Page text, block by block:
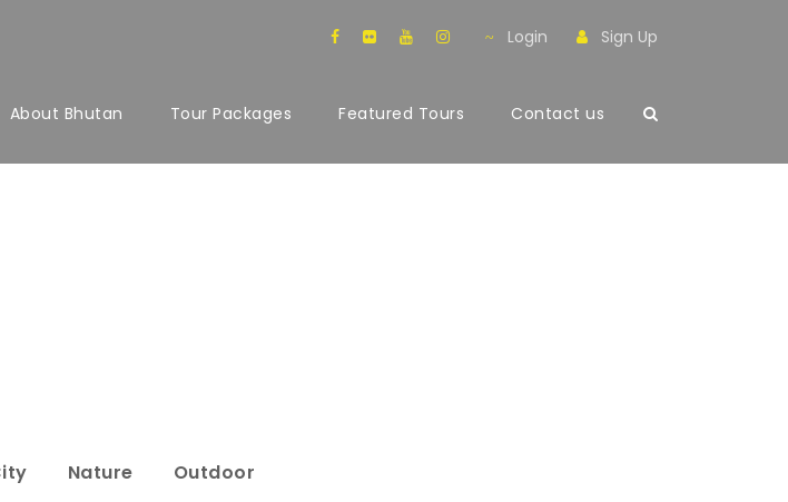
Login Sign Up
About Bhutan Tour Packages Featured Tours Contact us
Columns
Nature Outdoor